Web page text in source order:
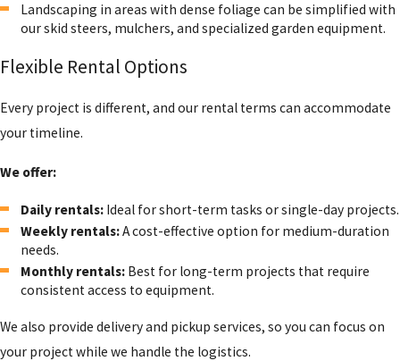
Landscaping in areas with dense foliage can be simplified with
our skid steers, mulchers, and specialized garden equipment.
Flexible Rental Options
Every project is different, and our rental terms can accommodate
your timeline.
We offer:
Daily rentals: Ideal for short-term tasks or single-day projects.
Weekly rentals:A cost-effective option for medium-duration
needs.
Monthly rentals: Best for long-term projects that require
consistent access to equipment.
We also provide delivery and pickup services, so you can focus on
your project while we handle the logistics.